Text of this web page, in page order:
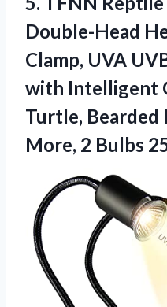
Double-Head
Clamp, UVA
with Intelligent
Turtle, Bearded
More, 2 Bulbs